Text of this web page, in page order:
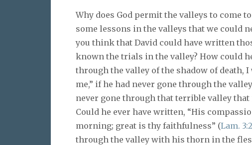
Why does God permit the valleys to come
some lessons in the valleys that we could
you think that David could have written
known the trials in the valley? How could
through the valley of the shadow of death,
me,” if he had never gone through the
never gone through that terrible valley that
Could he ever have written, “His
morning; great is thy faithfulness” (Lam.
through the valley with his thorn in the